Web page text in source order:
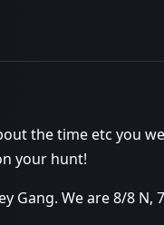
the time etc you
your hunt!
Gang. We are 8/8 N,